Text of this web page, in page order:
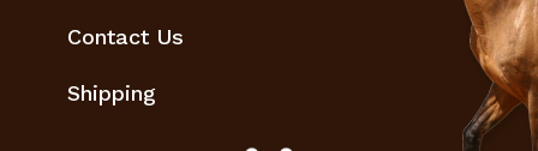
Contact Us
Shipping